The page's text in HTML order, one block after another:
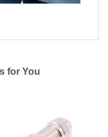
for You